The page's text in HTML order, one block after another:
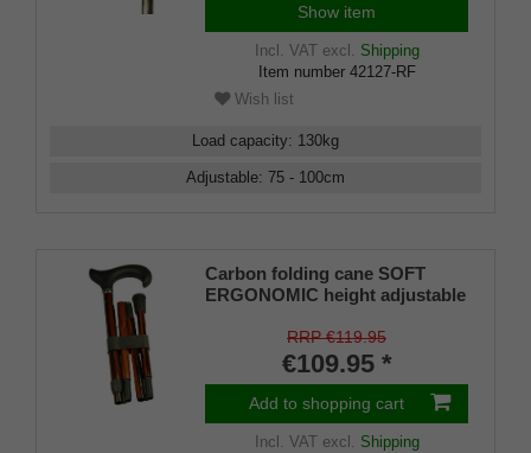
Show item
Incl. VATexcl. Shipping
Item number 42127-RF
Wish list
Load capacity: 130kg
Adjustable: 75 - 100cm
Carbon folding cane SOFT
ERGONOMIC height adjustable
RRP €119.95
€109.95 *
Add to shopping cart
Incl. VATexcl. Shipping